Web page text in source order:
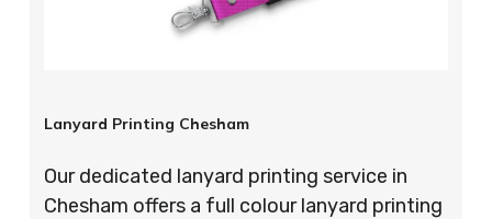
Lanyard Printing Chesham
Our dedicated lanyard printing service in
Chesham offers a full colour lanyard printing